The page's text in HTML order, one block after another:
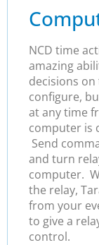
NCD time
amazing
decisions
configure,
at any time
computer is
Send
and turn
computer.
the relay,
from your
to give a
control.